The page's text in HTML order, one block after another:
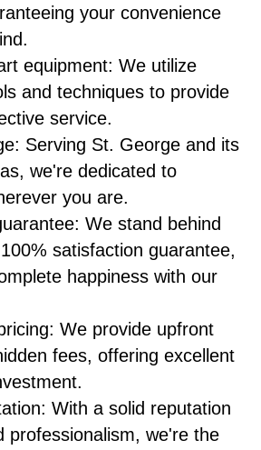
your convenience
equipment: We utilize
and techniques to provide
service.
Serving St. George and its
we're dedicated to
you are.
We stand behind
satisfaction guarantee,
happiness with our
We provide upfront
fees, offering excellent
With a solid reputation
professionalism, we're the